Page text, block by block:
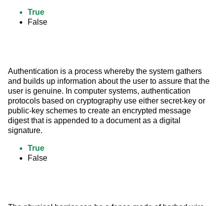
True
False
Authentication is a process whereby the system gathers
and builds up information about the user to assure that the
user is genuine. In computer systems, authentication
protocols based on cryptography use either secret-key or
public-key schemes to create an encrypted message
digest that is appended to a document as a digital
signature.
True
False